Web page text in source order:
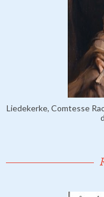
Liedekerke, Comtesse